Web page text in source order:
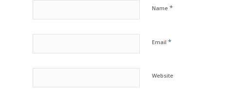
Name *
Email *
Website